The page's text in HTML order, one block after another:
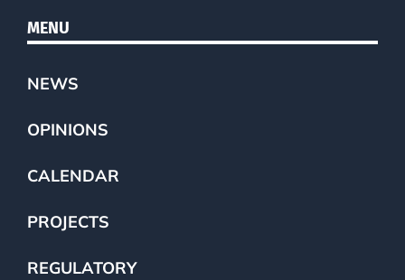
MENU
NEWS
OPINIONS
CALENDAR
PROJECTS
REGULATORY